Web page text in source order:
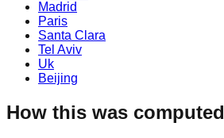
Madrid
Paris
Santa Clara
Tel Aviv
Uk
Beijing
How this was computed